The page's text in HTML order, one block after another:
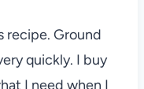
recipe. Ground
quickly. I buy
I need when I